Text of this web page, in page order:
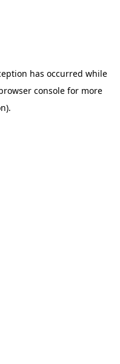
has occurred while
consolefor more